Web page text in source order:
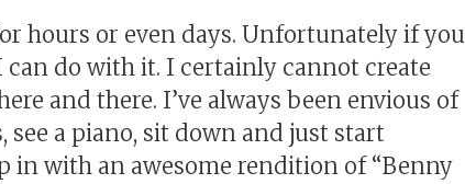
hours or even days. Unfortunately if you
do with it. I certainly cannot create
and there. I’ve always been envious of
a piano, sit down and just start
in with an awesome rendition of “Benny